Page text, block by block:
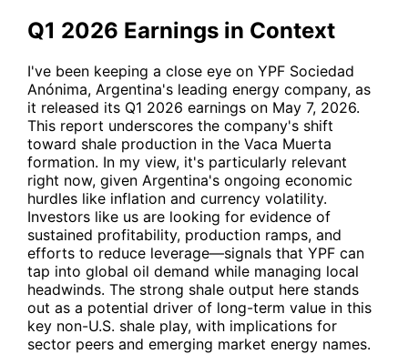
Q1 2026 Earnings in Context
I've been keeping a close eye on YPF Sociedad
Anónima, Argentina's leading energy company, as
it released its Q1 2026 earnings on May 7, 2026.
This report underscores the company's shift
toward shale production in the Vaca Muerta
formation. In my view, it's particularly relevant
right now, given Argentina's ongoing economic
hurdles like inflation and currency volatility.
Investors like us are looking for evidence of
sustained profitability, production ramps, and
efforts to reduce leverage—signals that YPF can
tap into global oil demand while managing local
headwinds. The strong shale output here stands
out as a potential driver of long-term value in this
key non-U.S. shale play, with implications for
sector peers and emerging market energy names.